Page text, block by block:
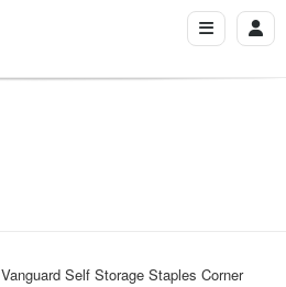
Vanguard Self Storage Staples Corner